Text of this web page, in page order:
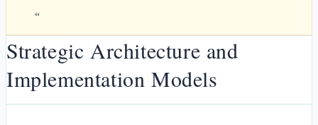
“
Strategic Architecture and
Implementation Models